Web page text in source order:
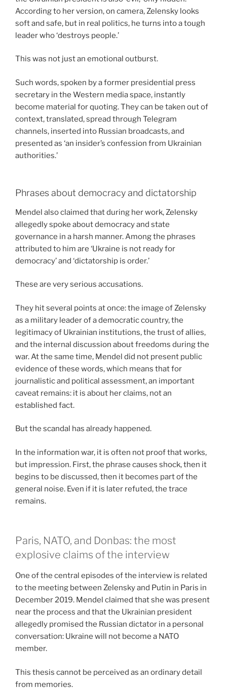
According to her version, on camera, Zelensky looks
soft and safe, but in real politics, he turns into a tough
leader who ‘destroys people.’
This was not just an emotional outburst.
Such words, spoken by a former presidential press
secretary in the Western media space, instantly
become material for quoting. They can be taken out of
context, translated, spread through Telegram
channels, inserted into Russian broadcasts, and
presented as ‘an insider’s confession from Ukrainian
authorities.’
Phrases about democracy and dictatorship
Mendel also claimed that during her work, Zelensky
allegedly spoke about democracy and state
governance in a harsh manner. Among the phrases
attributed to him are ‘Ukraine is not ready for
democracy’ and ‘dictatorship is order.’
These are very serious accusations.
They hit several points at once: the image of Zelensky
as a military leader of a democratic country, the
legitimacy of Ukrainian institutions, the trust of allies,
and the internal discussion about freedoms during the
war. At the same time, Mendel did not present public
evidence of these words, which means that for
journalistic and political assessment, an important
caveat remains: it is about her claims, not an
established fact.
But the scandal has already happened.
In the information war, it is often not proof that works,
but impression. First, the phrase causes shock, then it
begins to be discussed, then it becomes part of the
general noise. Even if it is later refuted, the trace
remains.
Paris, NATO, and Donbas: the most
explosive claims of the interview
One of the central episodes of the interview is related
to the meeting between Zelensky and Putin in Paris in
December 2019. Mendel claimed that she was present
near the process and that the Ukrainian president
allegedly promised the Russian dictator in a personal
conversation: Ukraine will not become a NATO
member.
This thesis cannot be perceived as an ordinary detail
from memories.